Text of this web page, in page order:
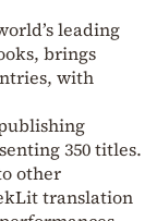
leading
brings
with
350 titles.
other
translation